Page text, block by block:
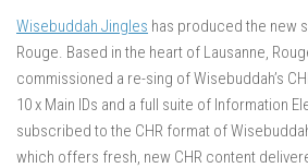
Wisebuddah Jingles has produced the new
Rouge. Based in the heart of Lausanne,
commissioned a re-sing of Wisebuddah’s
10 x Main IDs and a full suite of Information
subscribed to the CHR format of
which offers fresh, new CHR content